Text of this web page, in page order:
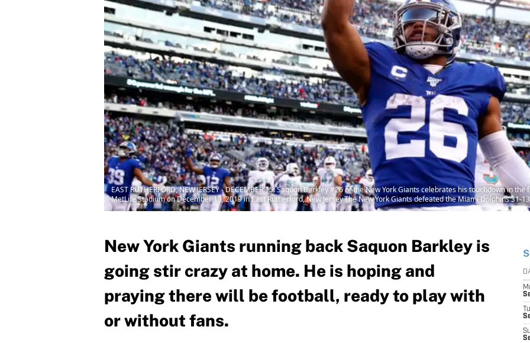
EAST RUTHERFORD, NEW JERSEY - DECEMBER 15: Saquon Barkley #26 of the New York Giants celebrates his touchdown in
MetLife Stadium on December 15, 2019 in East Rutherford, New Jersey.The New York Giants defeated the Miami Dolphins 31-
New York Giants running back Saquon Barkley is
going stir crazy at home. He is hoping and
praying there will be football, ready to play with
or without fans.